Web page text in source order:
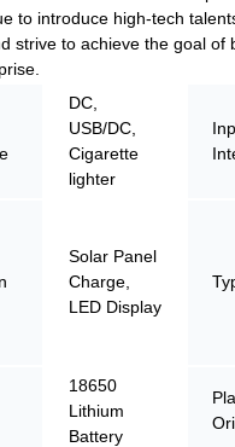
to introduce high-tech
strive to achieve the goal of
DC,
USB/DC,
Cigarette
lighter
Solar Panel
Charge,
LED Display
18650
Lithium
Battery